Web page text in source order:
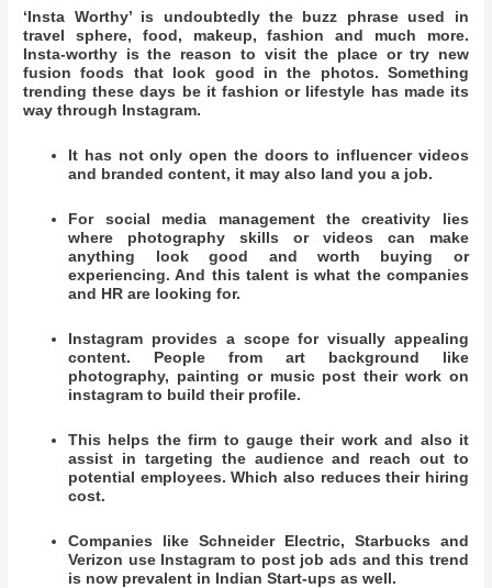
‘Insta Worthy’ is undoubtedly the buzz phrase used in
travel sphere, food, makeup, fashion and much more.
Insta-worthy is the reason to visit the place or try new
fusion foods that look good in the photos. Something
trending these days be it fashion or lifestyle has made its
way through Instagram.
It has not only open the doors to influencer videos
and branded content, it may also land you a job.
For social media management the creativity lies
where photography skills or videos can make
anything look good and worth buying or
experiencing. And this talent is what the companies
and HR are looking for.
Instagram provides a scope for visually appealing
content. People from art background like
photography, painting or music post their work on
instagram to build their profile.
This helps the firm to gauge their work and also it
assist in targeting the audience and reach out to
potential employees. Which also reduces their hiring
cost.
Companies like Schneider Electric, Starbucks and
Verizon use Instagram to post job ads and this trend
is now prevalent in Indian Start-ups as well.